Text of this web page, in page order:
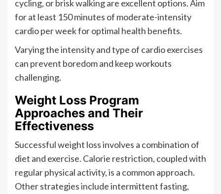
cycling, or brisk walking are excellent options. Aim
for at least 150 minutes of moderate-intensity
cardio per week for optimal health benefits.
Varying the intensity and type of cardio exercises
can prevent boredom and keep workouts
challenging.
Weight Loss Program
Approaches and Their
Effectiveness
Successful weight loss involves a combination of
diet and exercise. Calorie restriction, coupled with
regular physical activity, is a common approach.
Other strategies include intermittent fasting,